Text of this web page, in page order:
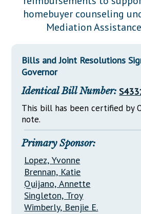
Downloads
Información en Español
Senate Nominations
Senate Rules
General Assembly Rules
Statutes
NJ Constitution
Legislative LDOA
Budget & Finance
Legislative Reports
Publications
Public Hearing Transcripts
Property Tax Reform
Glossary of Terms
homebuyer counseling
Mediation
Bills and Joint Resolutions
Governor
Identical Bill Number:
This bill has been certified by
note.
Primary Sponsor:
Lopez, Yvonne
Brennan, Katie
Quijano, Annette
Singleton, Troy
Wimberly, Benjie E.